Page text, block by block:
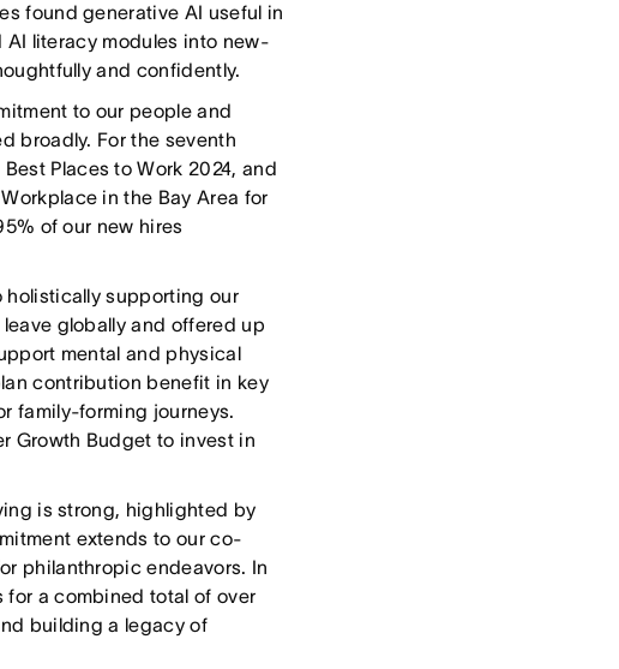
found generative AI useful in
literacy modules into new-
and confidently.
to our people and
broadly. For the seventh
Places to Work 2024, and
in the Bay Area for
of our new hires
holistically supporting our
globally and offered up
mental and physical
contribution benefit in key
family-forming journeys.
Growth Budget to invest in
is strong, highlighted by
extends to our co-
philanthropic endeavors. In
for a combined total of over
building a legacy of